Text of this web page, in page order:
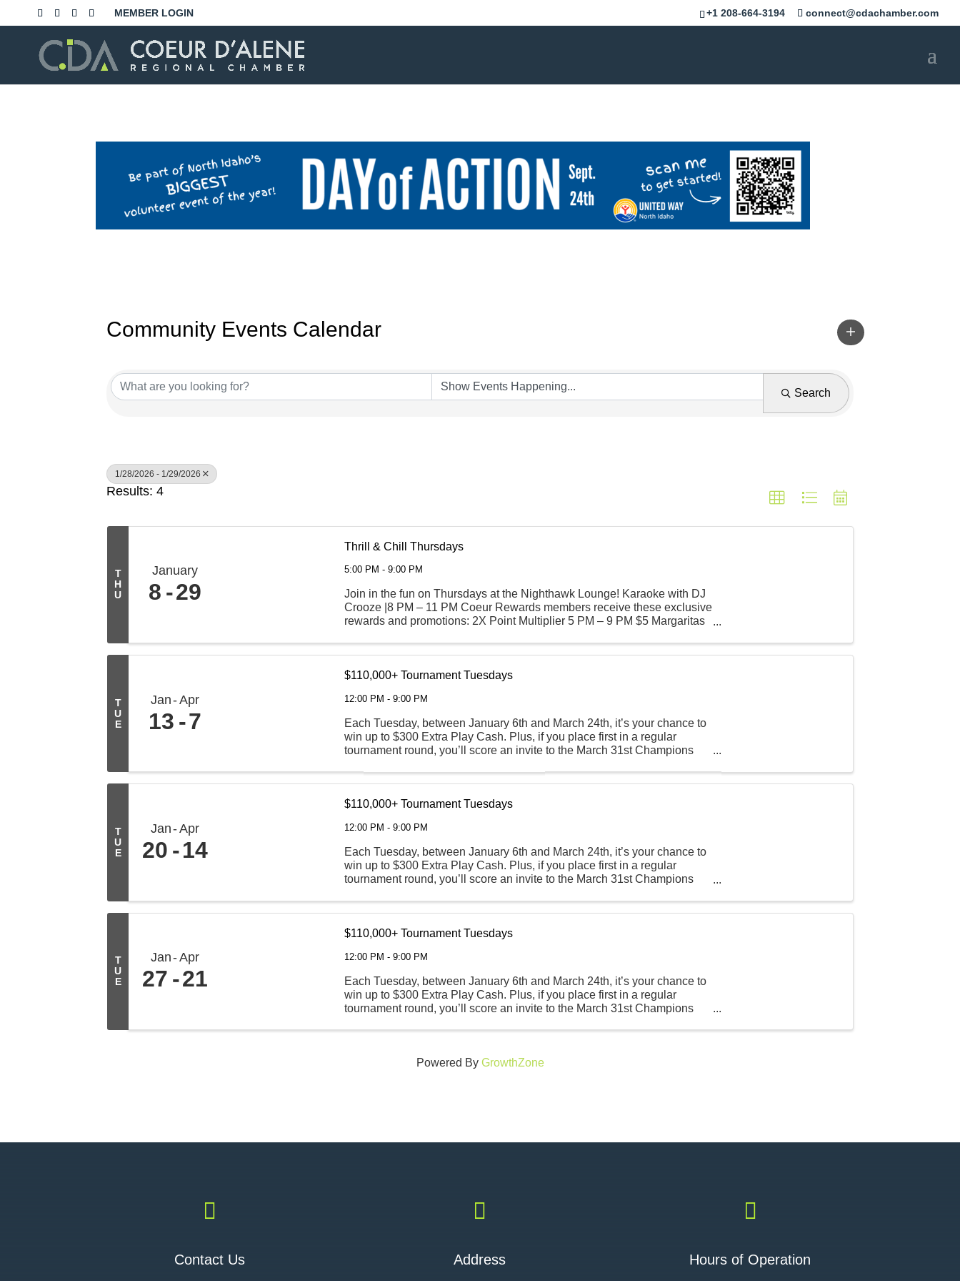
+1 208-664-3194 connect@cdachamber.com
MEMBER LOGIN
Community Events Calendar
Search
1/28/2026 - 1/29/2026
Results: 4
T
H
U
January
8 29
Thrill & Chill Thursdays
5:00 PM - 9:00 PM
Join in the fun on Thursdays at the Nighthawk Lounge! Karaoke with DJ
Crooze |8 PM – 11 PM Coeur Rewards members receive these exclusive
rewards and promotions: 2X Point Multiplier 5 PM – 9 PM $5 Margaritas
T
U
E
Jan Apr
13 7
$110,000+ Tournament Tuesdays
12:00 PM - 9:00 PM
Each Tuesday, between January 6th and March 24th, it’s your chance to
win up to $300 Extra Play Cash. Plus, if you place first in a regular
tournament round, you’ll score an invite to the March 31st Champions
T
U
E
Jan Apr
20 14
$110,000+ Tournament Tuesdays
12:00 PM - 9:00 PM
Each Tuesday, between January 6th and March 24th, it’s your chance to
win up to $300 Extra Play Cash. Plus, if you place first in a regular
tournament round, you’ll score an invite to the March 31st Champions
T
U
E
Jan Apr
27 21
$110,000+ Tournament Tuesdays
12:00 PM - 9:00 PM
Each Tuesday, between January 6th and March 24th, it’s your chance to
win up to $300 Extra Play Cash. Plus, if you place first in a regular
tournament round, you’ll score an invite to the March 31st Champions
Powered By GrowthZone

Contact Us

Address

Hours of Operation